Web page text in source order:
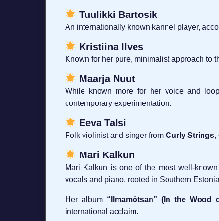
Tuulikki Bartosik
An internationally known kannel player,
Kristiina Ilves
Known for her pure, minimalist approach to
Maarja Nuut
While known more for her voice and
contemporary experimentation.
Eeva Talsi
Folk violinist and singer from Curly Strings,
Mari Kalkun
Mari Kalkun is one of the most well-
vocals and piano, rooted in Southern
Her album “Ilmamõtsan” (In the Wood
international acclaim.